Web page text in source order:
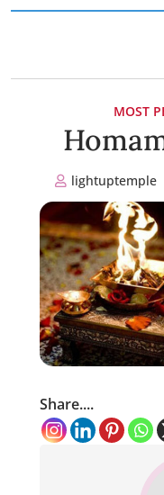
MOST
lightuptemple
Share....